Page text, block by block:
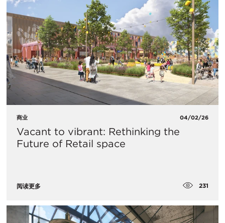
商业 04/02/26
Vacant to vibrant: Rethinking the
Future of Retail space
阅读更多 231